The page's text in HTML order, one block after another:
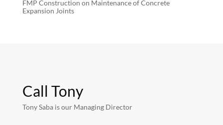
FMP Construction on Maintenance of Concrete
Expansion Joints
Call Tony
Tony Saba is our Managing Director